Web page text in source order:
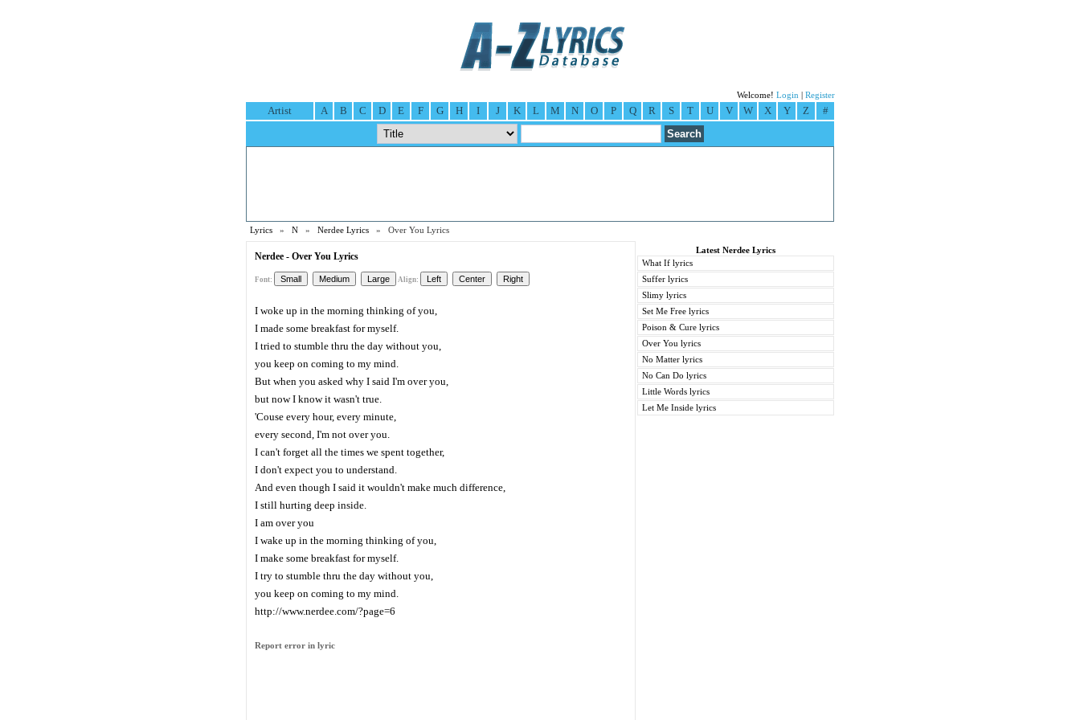
Welcome! Login Register
Artist A B C D E F G H I J K L M N O P Q R S T U V W X Y Z #
Lyrics » N » Nerdee Lyrics » Over You Lyrics
Nerdee - Over You Lyrics
Font: Align:
I woke up in the morning thinking of you,
I made some breakfast for myself.
I tried to stumble thru the day without you,
you keep on coming to my mind.
But when you asked why I said I'm over you,
but now I know it wasn't true.
'Couse every hour, every minute,
every second, I'm not over you.
I can't forget all the times we spent together,
I don't expect you to understand.
And even though I said it wouldn't make much difference,
I still hurting deep inside.
I am over you
I wake up in the morning thinking of you,
I make some breakfast for myself.
I try to stumble thru the day without you,
you keep on coming to my mind.
http://www.nerdee.com/?page=6
Report error in lyric
Latest Nerdee Lyrics
What If lyrics
Suffer lyrics
Slimy lyrics
Set Me Free lyrics
Poison & Cure lyrics
Over You lyrics
No Matter lyrics
No Can Do lyrics
Little Words lyrics
Let Me Inside lyrics